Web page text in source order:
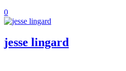
0
jesse lingard